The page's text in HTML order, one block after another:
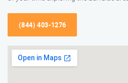
(844) 403-1276